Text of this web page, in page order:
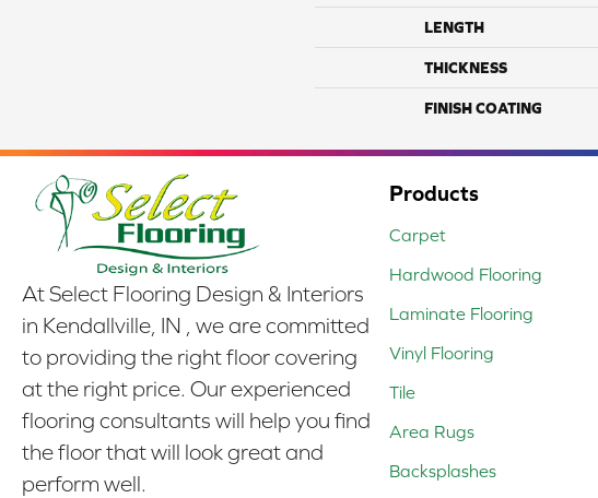
LENGTH
THICKNESS
FINISH COATING
At Select Flooring Design & Interiors
in Kendallville, IN , we are committed
to providing the right floor covering
at the right price. Our experienced
flooring consultants will help you find
the floor that will look great and
perform well.
Products
Carpet
Hardwood Flooring
Laminate Flooring
Vinyl Flooring
Tile
Area Rugs
Backsplashes